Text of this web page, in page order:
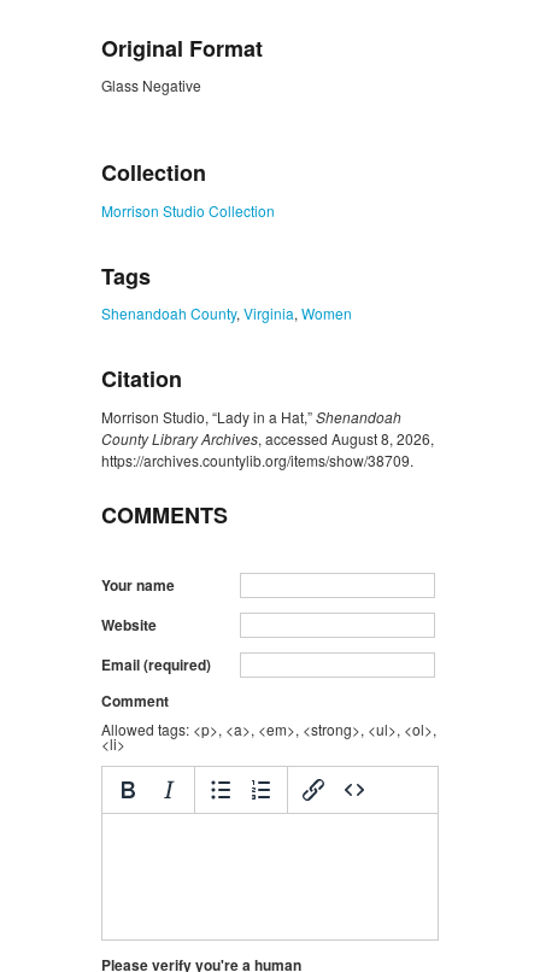
Original Format
Glass Negative
Collection
Morrison Studio Collection
Tags
Shenandoah County, Virginia, Women
Citation
Morrison Studio, “Lady in a Hat,”Shenandoah
County Library Archives, accessed August 8, 2026,
https://archives.countylib.org/items/show/38709.
COMMENTS
Your name
Website
Email (required)
Comment
Allowed tags: <p>, <a>, <em>, <strong>, <ul>, <ol>,
<li>
Please verify you're a human